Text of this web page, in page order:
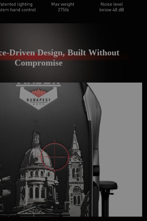
Driven Design, Built Without
Compromise
CLAIM YOUR DISCOUNT
No, suscribe later